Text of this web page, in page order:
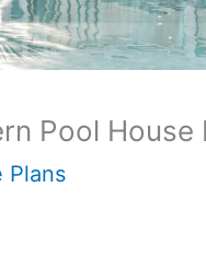
Pool House
Plans